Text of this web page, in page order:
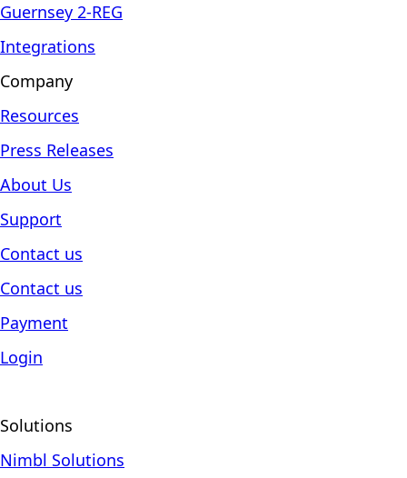
Guernsey 2-REG
Integrations
Company
Resources
Press Releases
About Us
Support
Contact us
Contact us
Payment
Login
Solutions
Nimbl Solutions